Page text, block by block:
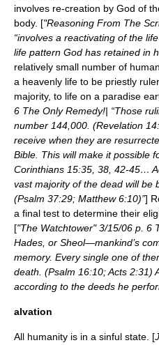
involves re-creation by God of
body. ["Reasoning From The
“involves a reactivating of the
life pattern God has retained in
relatively small number of
a heavenly life to be priestly
majority, to life on a paradise
6 The Only Remedy!| “Those
number 144,000. (Revelation
receive when they are
Bible. This will make it possible
Corinthians 15:35, 38, 42-45…
vast majority of the dead will be
(Psalm 37:29; Matthew 6:10)”]
a final test to determine their
["The Watchtower" 3/15/06 p. 6
Hades, or Sheol—mankind’s
memory. Every single one of
death. (Psalm 16:10; Acts 2:31)
according to the deeds he
alvation
All humanity is in a sinful state. [